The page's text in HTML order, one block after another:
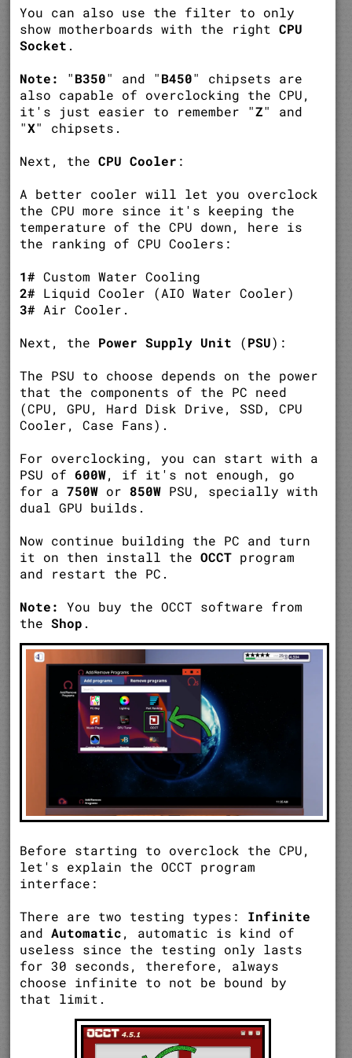
You can also use the filter to only
show motherboards with the rightCPU
Socket .
Note:
"B350" and "B450" chipsets are
also capable of overclocking the CPU,
it's just easier to remember "Z" and
"X" chipsets.
Next, theCPU Cooler :
A better cooler will let you overclock
the CPU more since it's keeping the
temperature of the CPU down, here is
the ranking of CPU Coolers:
1# Custom Water Cooling
2# Liquid Cooler (AIO Water Cooler)
3# Air Cooler.
Next, the Power Supply Unit (PSU):
The PSU to choose depends on the power
that the components of the PC need
(CPU, GPU, Hard Disk Drive, SSD, CPU
Cooler, Case Fans).
For overclocking, you can start with a
PSU of600W, if it's not enough, go
for a750W or 850W PSU, specially with
dual GPU builds.
Now continue building the PC and turn
it on then install theOCCT program
and restart the PC.
Note:
You buy the OCCT software from
theShop .
Before starting to overclock the CPU,
let's explain the OCCT program
interface:
There are two testing types: Infinite
andAutomatic, automatic is kind of
useless since the testing only lasts
for 30 seconds, therefore, always
choose infinite to not be bound by
that limit.